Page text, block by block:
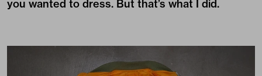
you wanted to dress. But that’s what I did.